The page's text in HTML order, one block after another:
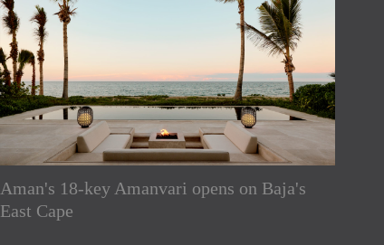
Aman's 18-key Amanvari opens on Baja's
East Cape